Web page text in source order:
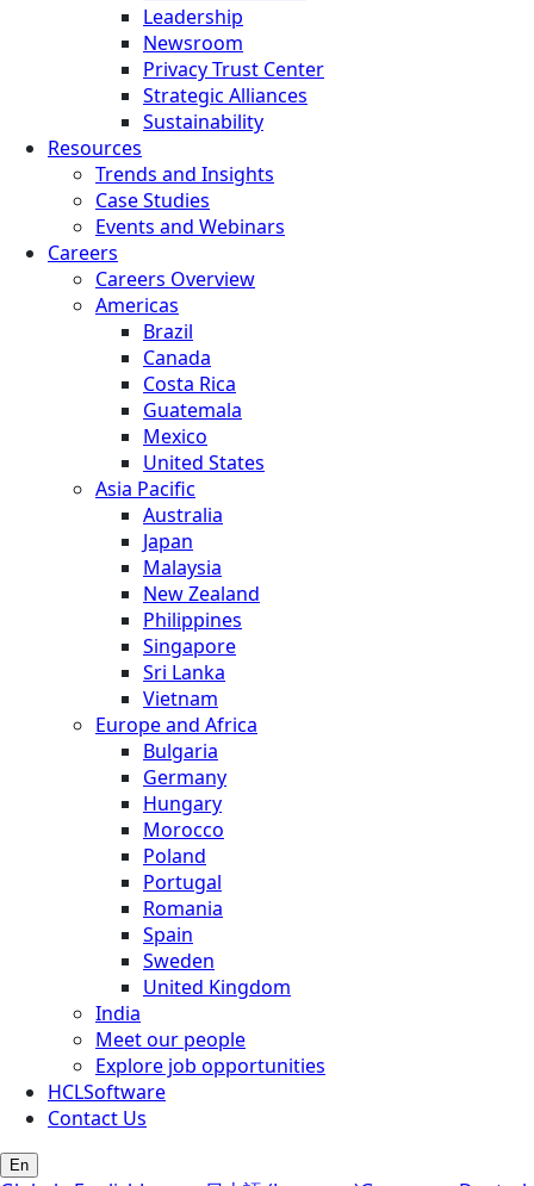
Leadership
Newsroom
Privacy Trust Center
Strategic Alliances
Sustainability
Resources
Trends and Insights
Case Studies
Events and Webinars
Careers
Careers Overview
Americas
Brazil
Canada
Costa Rica
Guatemala
Mexico
United States
Asia Pacific
Australia
Japan
Malaysia
New Zealand
Philippines
Singapore
Sri Lanka
Vietnam
Europe and Africa
Bulgaria
Germany
Hungary
Morocco
Poland
Portugal
Romania
Spain
Sweden
United Kingdom
India
Meet our people
Explore job opportunities
HCLSoftware
Contact Us
En